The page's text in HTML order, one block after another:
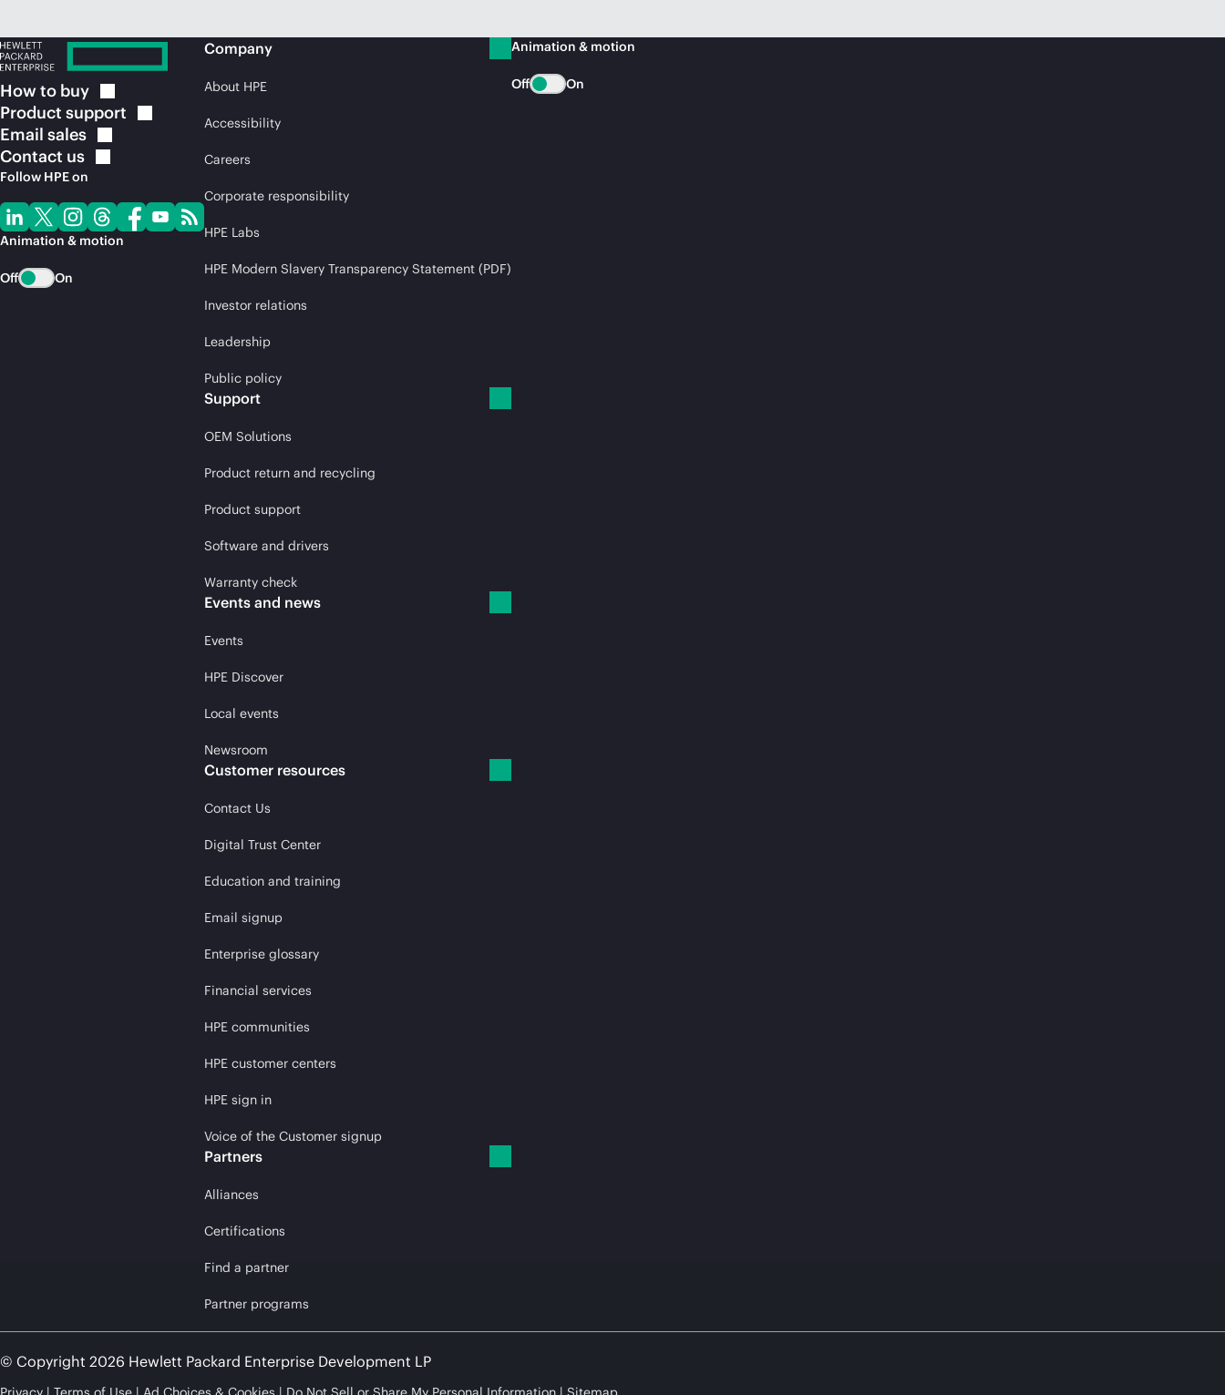
How to buy
Product support
Email sales
Contact us
Follow HPE on
Animation & motion
Off On
Company
About HPE
Accessibility
Careers
Corporate responsibility
HPE Labs
HPE Modern Slavery Transparency Statement (PDF)
Investor relations
Leadership
Public policy
Support
OEM Solutions
Product return and recycling
Product support
Software and drivers
Warranty check
Events and news
Events
HPE Discover
Local events
Newsroom
Customer resources
Contact Us
Digital Trust Center
Education and training
Email signup
Enterprise glossary
Financial services
HPE communities
HPE customer centers
HPE sign in
Voice of the Customer signup
Partners
Alliances
Certifications
Find a partner
Partner programs
Animation & motion
Off On
© Copyright 2026 Hewlett Packard Enterprise Development LP